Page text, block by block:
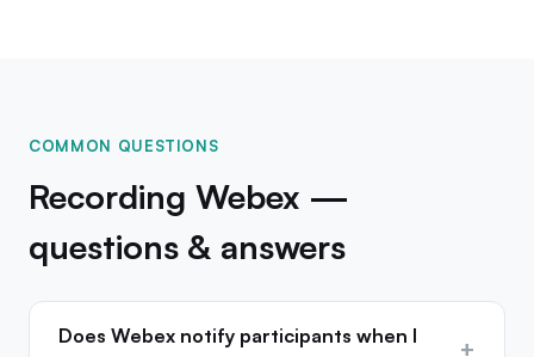
COMMON QUESTIONS
Recording Webex —
questions & answers
Does Webex notify participants when I
+